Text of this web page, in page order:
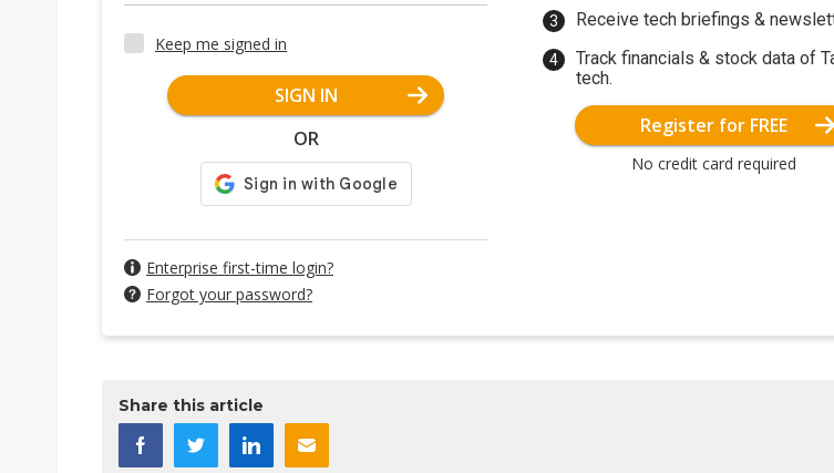
Keep me signed in
SIGN IN
OR
Enterprise first-time login?
Forgot your password?
Receive tech briefings &
Track financials & stock data of
tech.
Register for FREE
No credit card required
Share this article